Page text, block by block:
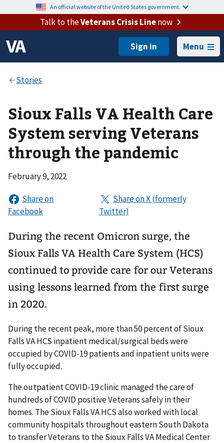
An official website of the United States government.
Talk to theVeterans Crisis Linenow
Menu
Sioux Falls VA Health Care
System serving Veterans
through the pandemic
February 9, 2022
During the recent Omicron surge, the
Sioux Falls VA Health Care System (HCS)
continued to provide care for our Veterans
using lessons learned from the first surge
in 2020.
During the recent peak, more than 50 percent of Sioux
Falls VA HCS inpatient medical/surgical beds were
occupied by COVID-19 patients and inpatient units were
fully occupied.
The outpatient COVID-19 clinic managed the care of
hundreds of COVID positive Veterans safely in their
homes. The Sioux Falls VA HCS also worked with local
community hospitals throughout eastern South Dakota
to transfer Veterans to the Sioux Falls VA Medical Center